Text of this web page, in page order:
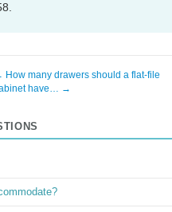
How many drawers should a flat-file
have… →